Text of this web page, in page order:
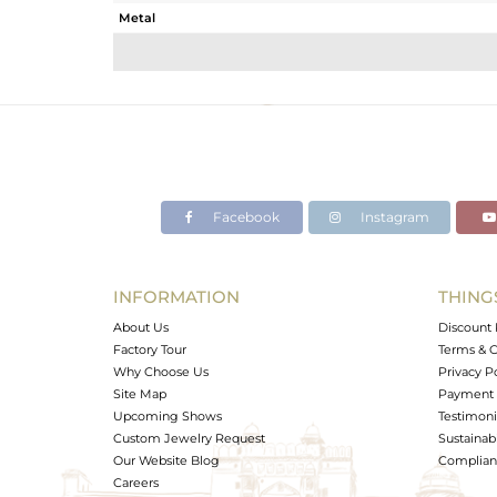
Metal
Avl. Pcs
Facebook Instagram
INFORMATION
About Us
Factory Tour
Why Choose Us
Site Map
Upcoming Shows
Custom Jewelry Request
Our Website Blog
Careers
Discount
Terms &
Privacy
Payment